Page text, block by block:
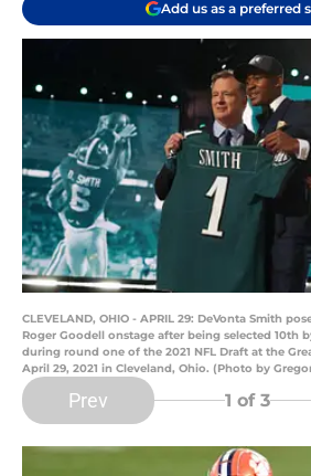
Add us as a preferred
CLEVELAND, OHIO - APRIL 29: DeVonta Smith
Roger Goodell onstage after being selected 10th
during round one of the 2021 NFL Draft at the
April 29, 2021 in Cleveland, Ohio. (Photo by
Prev 1 of 3